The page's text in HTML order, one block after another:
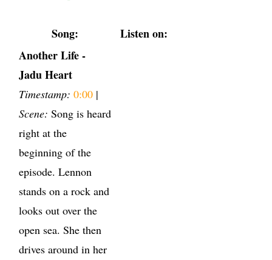
Song:
Listen on:
Another Life -
Jadu Heart
Timestamp: 0:00 |
Scene: Song is heard
right at the
beginning of the
episode. Lennon
stands on a rock and
looks out over the
open sea. She then
drives around in her